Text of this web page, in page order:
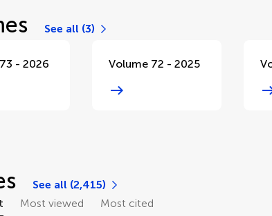
See all (3)
- 2026 Volume 72 - 2025
See all (2,415)
Most viewed Most cited